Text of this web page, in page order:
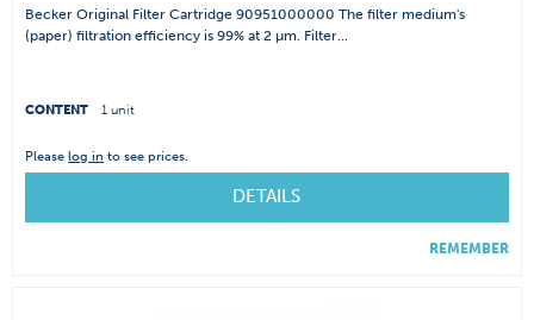
Becker Original Filter Cartridge 90951000000 The filter medium's
(paper) filtration efficiency is 99% at 2 µm. Filter...
CONTENT 1 unit
Pleaselog in to see prices.
DETAILS
REMEMBER